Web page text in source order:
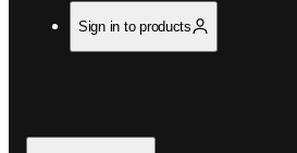
Sign in to products